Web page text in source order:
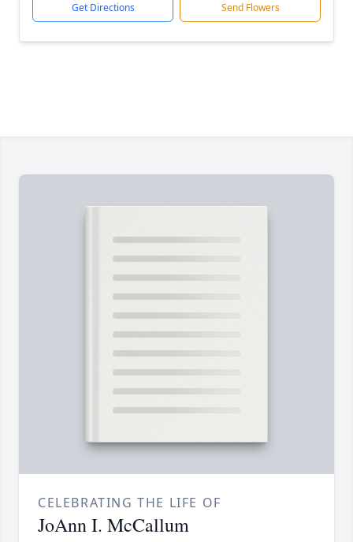
Get Directions Send Flowers
CELEBRATING THE LIFE OF
JoAnn I. McCallum